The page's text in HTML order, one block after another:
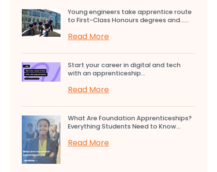
Young engineers take apprentice route
to First-Class Honours degrees and…...
Read More
Start your career in digital and tech
with an apprenticeship...
Read More
What Are Foundation Apprenticeships?
Everything Students Need to Know...
Read More